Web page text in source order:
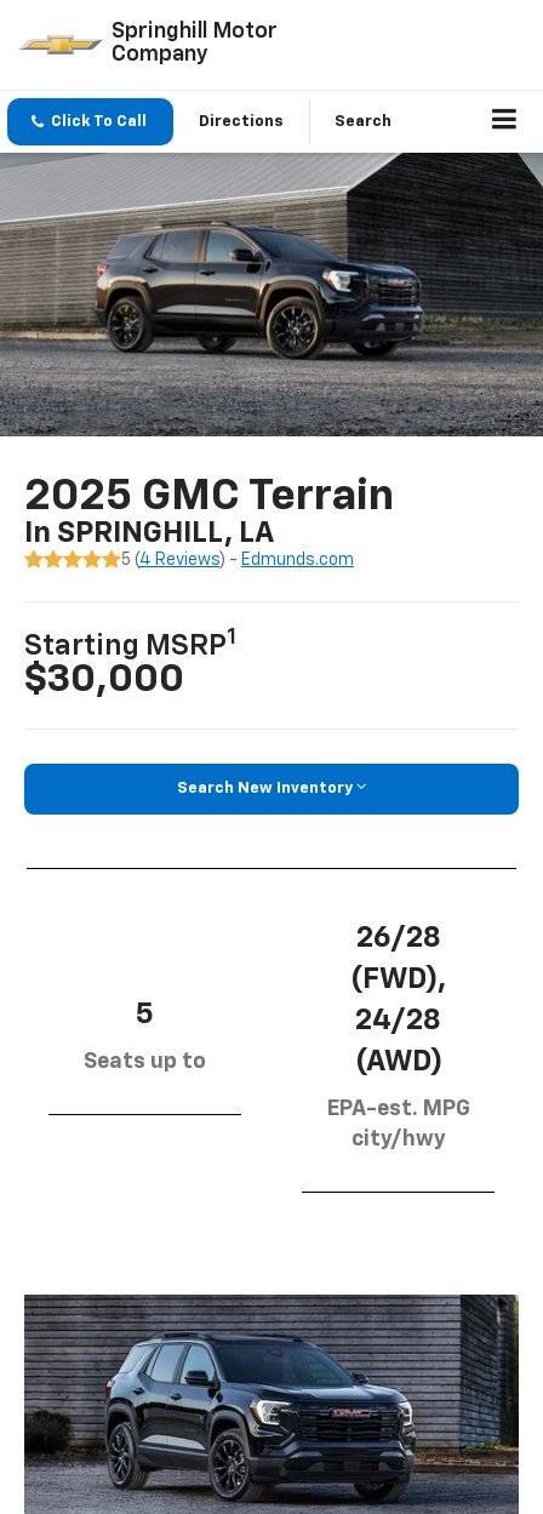
Springhill Motor
Company
Click To Call Directions Search
2025 GMC Terrain
In SPRINGHILL, LA
5 (4 Reviews) - Edmunds.com
Starting MSRP1
$30,000
Search New Inventory
5
Seats up to
26/28
(FWD),
24/28
(AWD)
EPA-est. MPG
city/hwy